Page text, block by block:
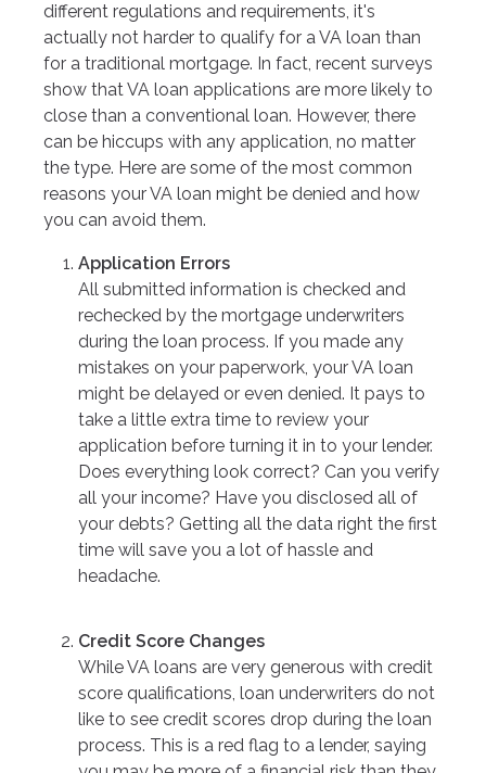
different regulations and requirements, it's
actually not harder to qualify for a VA loan than
for a traditional mortgage. In fact, recent surveys
show that VA loan applications are more likely to
close than a conventional loan. However, there
can be hiccups with any application, no matter
the type. Here are some of the most common
reasons your VA loan might be denied and how
you can avoid them.
Application Errors
All submitted information is checked and
rechecked by the mortgage underwriters
during the loan process. If you made any
mistakes on your paperwork, your VA loan
might be delayed or even denied. It pays to
take a little extra time to review your
application before turning it in to your lender.
Does everything look correct? Can you verify
all your income? Have you disclosed all of
your debts? Getting all the data right the first
time will save you a lot of hassle and
headache.
Credit Score Changes
While VA loans are very generous with credit
score qualifications, loan underwriters do not
like to see credit scores drop during the loan
process. This is a red flag to a lender, saying